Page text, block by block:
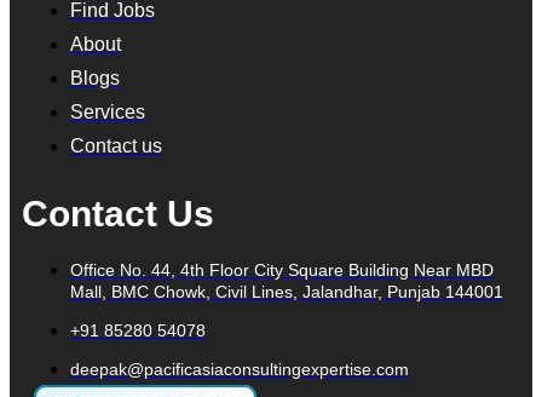
Find Jobs
About
Blogs
Services
Contact us
Contact Us
Office No. 44, 4th Floor City Square Building Near MBD
Mall, BMC Chowk, Civil Lines, Jalandhar, Punjab 144001
+91 85280 54078
deepak@pacificasiaconsultingexpertise.com